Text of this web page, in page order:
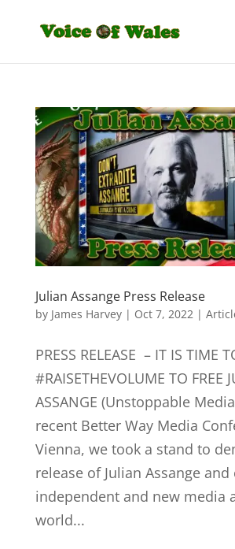
Julian Assange Press Release
by James Harvey| Oct 7, 2022 |
PRESS RELEASE – IT IS TIME
#RAISETHEVOLUME TO FREE
ASSANGE (Unstoppable
recent Better Way Media
Vienna, we took a stand to
release of Julian Assange
independent and new media
world...